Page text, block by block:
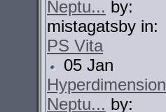
Neptu... by:
mistagatsby in:
PS Vita
05 Jan
Hyperdimension
Neptu... by: